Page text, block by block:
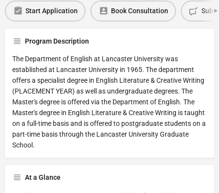
Start Application Book Consultation
Program Description
The Department of English at Lancaster University was
established at Lancaster University in 1965. The department
offers a specialist degree in English Literature & Creative Writing
(PLACEMENT YEAR) as well as undergraduate degrees. The
Master's degree is offered via the Department of English. The
Master's degree in English Literature & Creative Writing is taught
on a full-time basis and is offered to postgraduate students on a
part-time basis through the Lancaster University Graduate
School.
At a Glance